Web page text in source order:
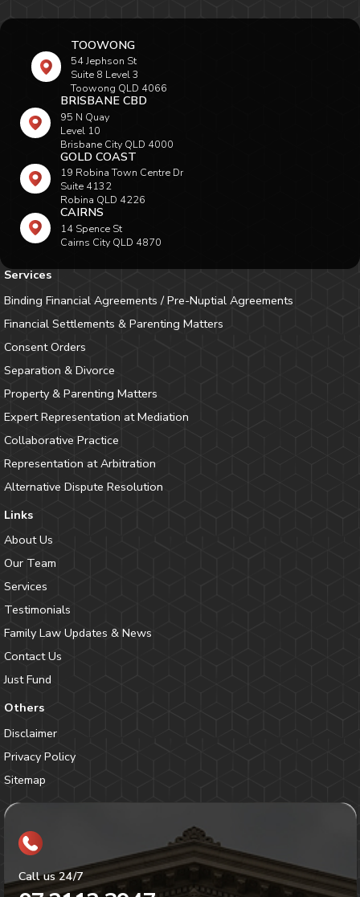
TOOWONG
54 Jephson St
Suite 8 Level 3
Toowong QLD 4066
BRISBANE CBD
95 N Quay
Level 10
Brisbane City QLD 4000
GOLD COAST
19 Robina Town Centre Dr
Suite 4132
Robina QLD 4226
CAIRNS
14 Spence St
Cairns City QLD 4870
Services
Binding Financial Agreements / Pre-Nuptial Agreements
Financial Settlements & Parenting Matters
Consent Orders
Separation & Divorce
Property & Parenting Matters
Expert Representation at Mediation
Collaborative Practice
Representation at Arbitration
Alternative Dispute Resolution
Links
About Us
Our Team
Services
Testimonials
Family Law Updates & News
Contact Us
Just Fund
Others
Disclaimer
Privacy Policy
Sitemap
Call us 24/7